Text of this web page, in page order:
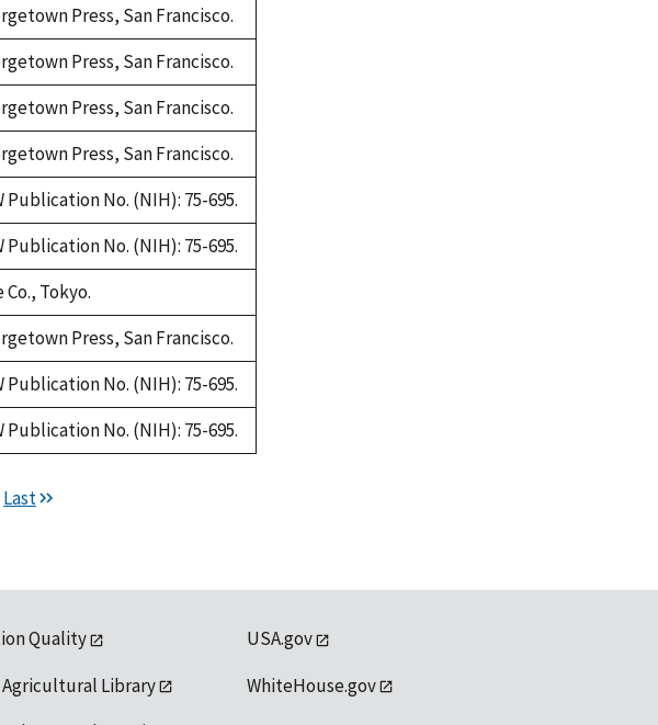
Press, San Francisco.
Press, San Francisco.
Press, San Francisco.
Press, San Francisco.
Publication No. (NIH): 75-695.
Publication No. (NIH): 75-695.
Co., Tokyo.
Press, San Francisco.
Publication No. (NIH): 75-695.
Publication No. (NIH): 75-695.
Last
Quality
Library
USA.gov
WhiteHouse.gov